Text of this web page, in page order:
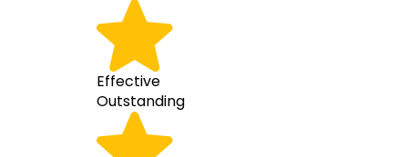
Effective
Outstanding